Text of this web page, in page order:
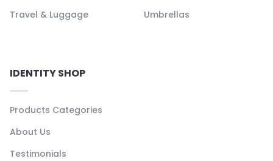
Travel & Luggage
Umbrellas
IDENTITY SHOP
Products Categories
About Us
Testimonials